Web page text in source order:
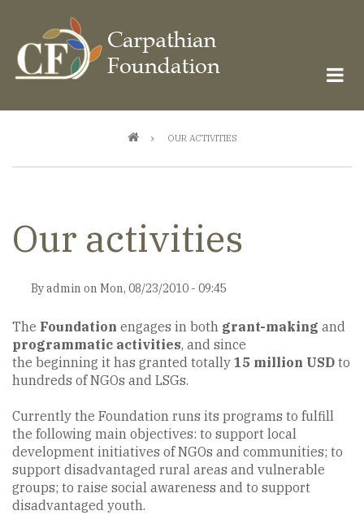
main
content
Breadcrumb OUR ACTIVITIES
Our activities
Byadmin on Mon, 08/23/2010 - 09:45
The Foundation engages in both grant-making and
programmatic activities, and since
the beginning it has granted totally 15 million USD to
hundreds of NGOs and LSGs.
Currently the Foundation runs its programs to fulfill
the following main objectives: to support local
development initiatives of NGOs and communities; to
support disadvantaged rural areas and vulnerable
groups; to raise social awareness and to support
disadvantaged youth.